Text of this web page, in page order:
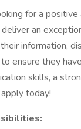
for a
an
information,
ensure they
skills, a
today!